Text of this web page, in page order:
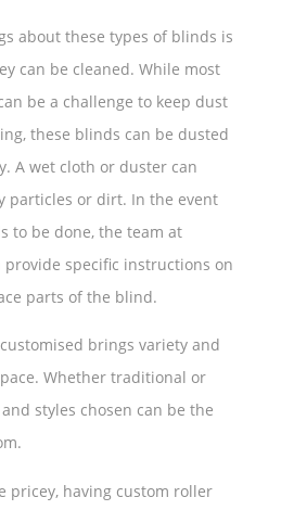
about these types of blinds is
can be cleaned. While most
be a challenge to keep dust
these blinds can be dusted
A wet cloth or duster can
particles or dirt. In the event
to be done, the team at
provide specific instructions on
parts of the blind.
brings variety and
Whether traditional or
styles chosen can be the
pricey, having custom roller